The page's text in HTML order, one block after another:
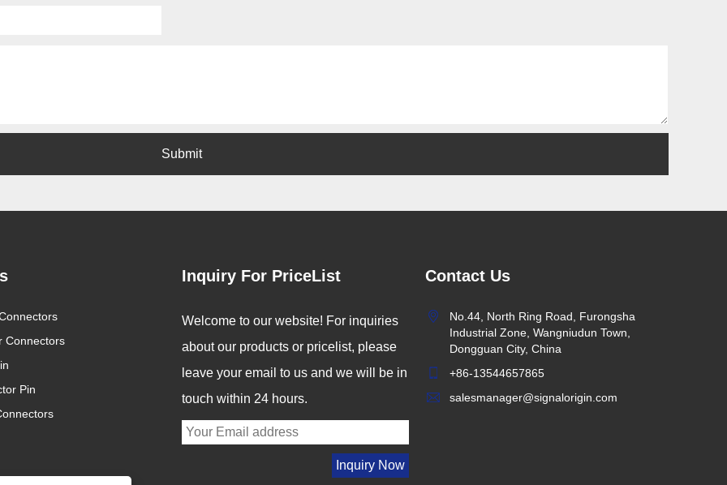
Submit
Industry
of Connectivity
digital
world,
are becoming
From industrial
Revolutionizing Connectivity:
the Way in Quality and
2025/05/06
In today's fast-paced world
of technology, the demand
for high-performance
connectors is greater than
ever. As industries continue
Connectors
Pin
Inquiry For PriceList
Welcome to our website! For inquiries
about our products or pricelist, please
leave your email to us and we will be in
touch within 24 hours.
Contact Us
No.44, North Ring Road, Furongsha
Industrial Zone, Wangniudun Town,
Dongguan City, China
+86-13544657865
salesmanager@signalorigin.com